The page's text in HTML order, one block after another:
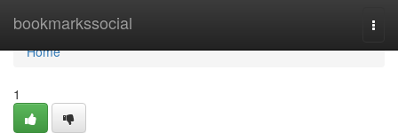
bookmarkssocial
Home
Home
1